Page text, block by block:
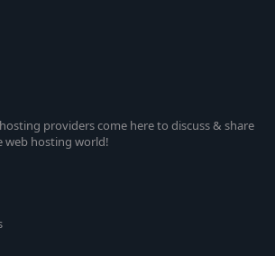
providers come here to discuss & share
web hosting world!